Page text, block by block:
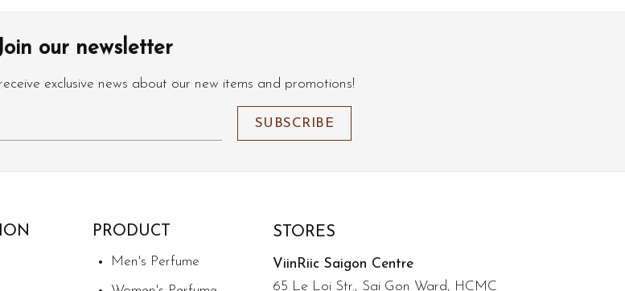
our newsletter
exclusive news about our new items and promotions!
PRODUCT
Men's Perfume
STORES
ViinRiic Saigon Centre
65 Le Loi Str., Sai Gon Ward, HCMC